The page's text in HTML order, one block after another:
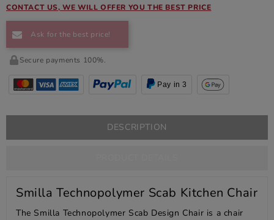
CONTACT US, WE WILL OFFER YOU THE BEST PRICE
Ask for the best price!
Secure payments 100%.
Pay in 3
DESCRIPTION
Smilla Technopolymer Scab Kitchen Chair
The Smilla Technopolymer Scab Design Chair is a chair